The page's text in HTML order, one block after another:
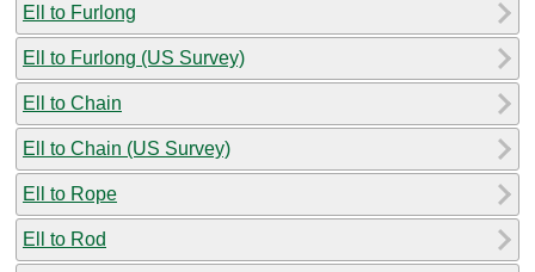
Ell to Furlong
Ell to Furlong (US Survey)
Ell to Chain
Ell to Chain (US Survey)
Ell to Rope
Ell to Rod